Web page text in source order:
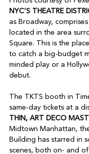
NYC’S THEATRE
as Broadway,
located in the area
Square. This is the
to catch a big-budget
minded play or a
debut.
The TKTS booth in
same-day tickets at a
THIN, ART DECO
Midtown Manhattan,
Building has starred in
scenes, both on- and